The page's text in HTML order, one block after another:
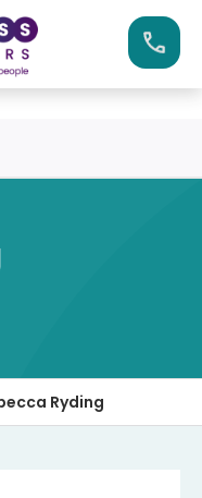
Ryding